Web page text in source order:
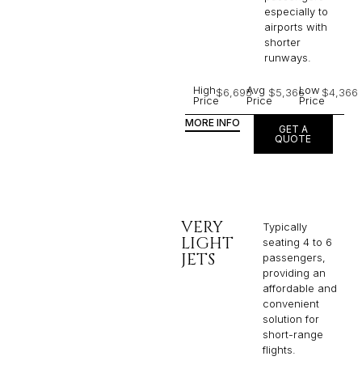
especially to
airports with
shorter
runways.
High
Price
$6,695Avg
Price
$5,366Low
Price
$4,366
MORE INFO
GET A
QUOTE
VERY
LIGHT
JETS
Typically
seating 4 to 6
passengers,
providing an
affordable and
convenient
solution for
short-range
flights. ​